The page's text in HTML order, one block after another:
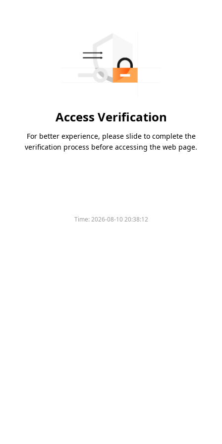
Access Verification
For better experience, please slide to complete the
verification process before accessing the web page.
Time:2026-08-10 20:38:12